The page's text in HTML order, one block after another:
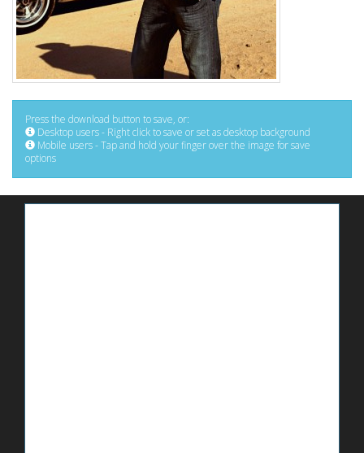
Press the download button to save, or:
Desktop users - Right click to save or set as desktop background
Mobile users - Tap and hold your finger over the image for save
options